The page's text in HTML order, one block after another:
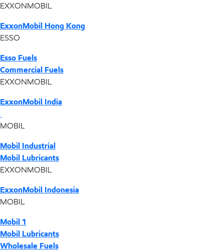
EXXONMOBIL
ExxonMobil Hong Kong
ESSO
Esso Fuels
Commercial Fuels
EXXONMOBIL
ExxonMobil India
MOBIL
Mobil Industrial
Mobil Lubricants
EXXONMOBIL
ExxonMobil Indonesia
MOBIL
Mobil 1
Mobil Lubricants
Wholesale Fuels